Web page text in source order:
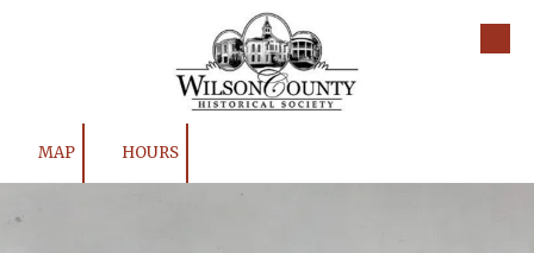
MAP HOURS